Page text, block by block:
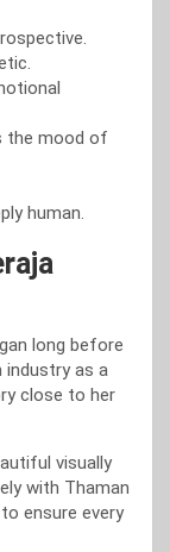
the mood of
human.
long before
industry as a
close to her
visually
with Thaman
ensure every